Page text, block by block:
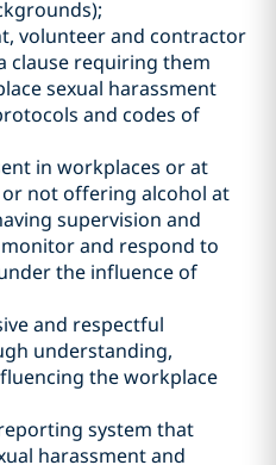
volunteer and contractor
clause requiring them
sexual harassment
and codes of
in workplaces or at
not offering alcohol at
supervision and
and respond to
the influence of
and respectful
understanding,
the workplace
system that
harassment and